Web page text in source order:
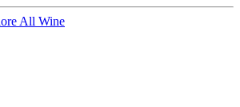
All Wine